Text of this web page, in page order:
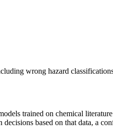
wrong hazard
trained on chemical
based on that data, a